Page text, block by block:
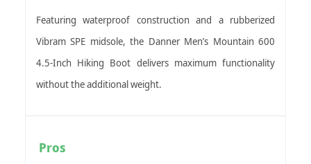
Featuring waterproof construction and a rubberized
Vibram SPE midsole, the Danner Men’s Mountain 600
4.5-Inch Hiking Boot delivers maximum functionality
without the additional weight.
Pros